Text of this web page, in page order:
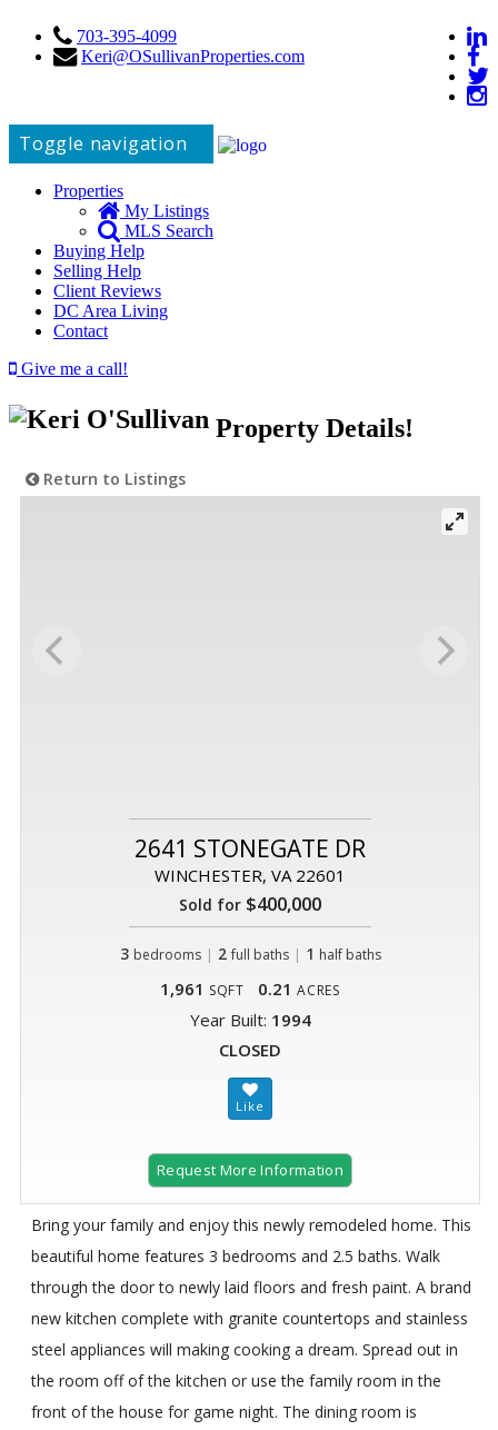
703-395-4099
Keri@OSullivanProperties.com
Toggle navigation
Properties
My Listings
MLS Search
Buying Help
Selling Help
Client Reviews
DC Area Living
Contact
Give me a call!
Property Details!
Return to Listings
2641 STONEGATE DR
WINCHESTER, VA 22601
Sold for $400,000
3 bedrooms | 2 full baths| 1 half baths
1,961 SQFT 0.21 ACRES
Year Built: 1994
CLOSED
Request More Information
Bring your family and enjoy this newly remodeled home. This
beautiful home features 3 bedrooms and 2.5 baths. Walk
through the door to newly laid floors and fresh paint. A brand
new kitchen complete with granite countertops and stainless
steel appliances will making cooking a dream. Spread out in
the room off of the kitchen or use the family room in the
front of the house for game night. The dining room is